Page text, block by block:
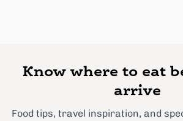
Know where to eat
arrive
Food tips, travel inspiration, and